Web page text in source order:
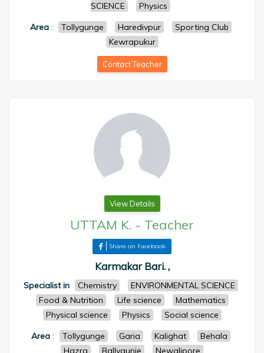
SCIENCE
Physics
Area: Tollygunge Haredivpur
Sporting Club
Kewrapukur
Contact Teacher
View Details
UTTAM K. - Teacher
Share on Facebook
Karmakar Bari. ,
Specialist in Chemistry
ENVIRONMENTAL SCIENCE
Food & Nutrition
Life science
Mathematics
Physical science
Physics
Social science
Area: Tollygunge Garia Kalighat
Behala
Hazra
Ballygunje Newalipore